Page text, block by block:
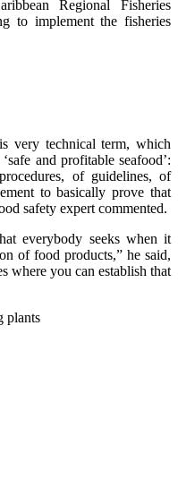
Regional Fisheries
to implement the fisheries
very technical term, which
and profitable seafood’:
of guidelines, of
to basically prove that
safety expert commented.
everybody seeks when it
of food products,” he said,
where you can establish that